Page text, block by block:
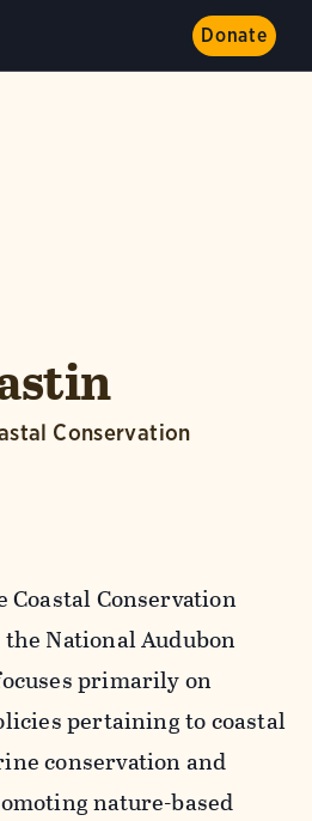
Donate
Conservation
Conservation
National Audubon
primarily on
pertaining to coastal
conservation and
nature-based